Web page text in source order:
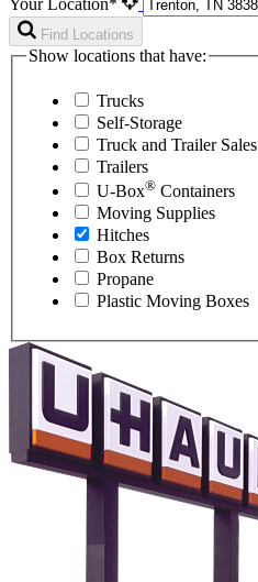
Find Locations
Show locations that have:
Trucks
Self-Storage
Truck and Trailer Sales
Trailers
U-Box® Containers
Moving Supplies
Hitches
Box Returns
Propane
Plastic Moving Boxes